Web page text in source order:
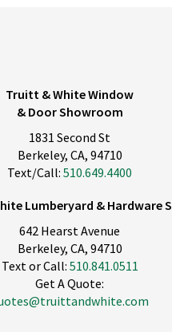
Truitt & White Window
& Door Showroom
1831 Second St
Berkeley, CA, 94710
Text/Call: 510.649.4400
Lumberyard & Hardware
642 Hearst Avenue
Berkeley, CA, 94710
Text or Call: 510.841.0511
Get A Quote: